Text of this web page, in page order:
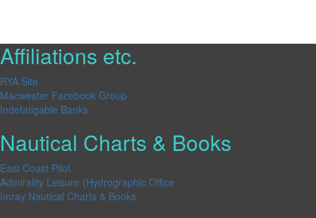
Affiliations etc.
RYA Site
Macwester Facebook Group
Indefatigable Banks
Nautical Charts & Books
East Coast Pilot
Admirality Leisure (Hydrographic Office
Imray Nautical Charts & Books